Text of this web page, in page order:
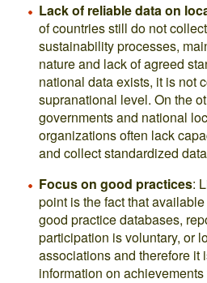
Lack of reliable data on
of countries still do not
sustainability processes,
nature and lack of agreed
national data exists, it is not
supranational level. On the
governments and national
organizations often lack
and collect standardized
Focus on good practices:
point is the fact that
good practice databases,
participation is voluntary, or
associations and therefore it
information on